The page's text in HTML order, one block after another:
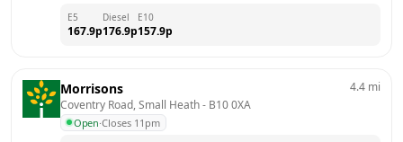
E5
167.9p
Diesel
176.9p
E10
157.9p
Morrisons
Coventry Road, Small Heath - B10 0XA
Open·Closes 11pm
4.4 mi